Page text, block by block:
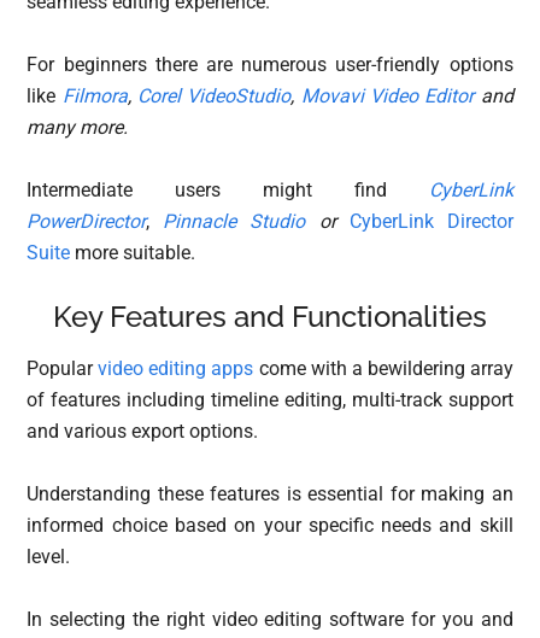
For beginners there are numerous user-friendly options
like Filmora, Corel VideoStudio, Movavi Video Editorand
many more.
Intermediate users might find
CyberLink
PowerDirector, Pinnacle Studioor CyberLink Director
Suite more suitable.
Key Features and Functionalities
Popularvideo editing apps come with a bewildering array
of features including timeline editing, multi-track support
and various export options.
Understanding these features is essential for making an
informed choice based on your specific needs and skill
level.
In selecting the right video editing software for you and